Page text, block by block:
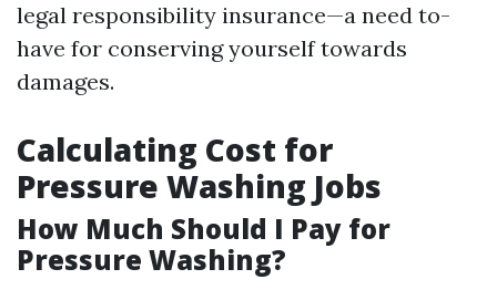
legal responsibility insurance—a need to-
have for conserving yourself towards
damages.
Calculating Cost for
Pressure Washing Jobs
How Much Should I Pay for
Pressure Washing?